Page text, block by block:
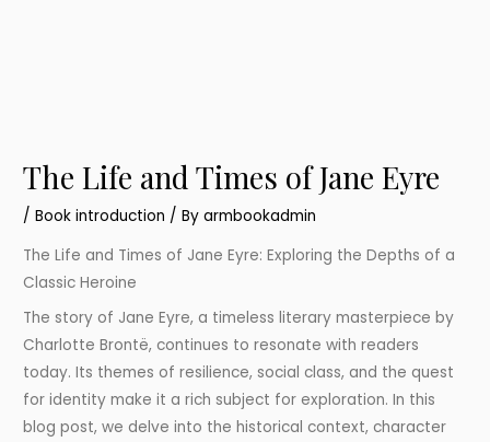
The Life and Times of Jane Eyre
/Book introduction / Byarmbookadmin
The Life and Times of Jane Eyre: Exploring the Depths of a
Classic Heroine
The story of Jane Eyre, a timeless literary masterpiece by
Charlotte Brontë, continues to resonate with readers
today. Its themes of resilience, social class, and the quest
for identity make it a rich subject for exploration. In this
blog post, we delve into the historical context, character